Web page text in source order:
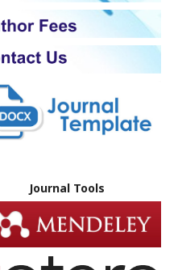
Journal Tools